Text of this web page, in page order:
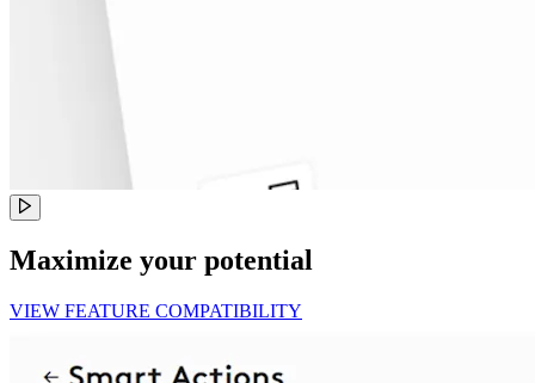
Maximize your potential
VIEW FEATURE COMPATIBILITY